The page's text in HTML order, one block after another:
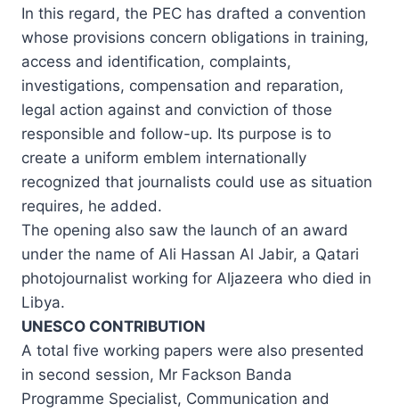
In this regard, the PEC has drafted a convention
whose provisions concern obligations in training,
access and identification, complaints,
investigations, compensation and reparation,
legal action against and conviction of those
responsible and follow-up. Its purpose is to
create a uniform emblem internationally
recognized that journalists could use as situation
requires, he added.
The opening also saw the launch of an award
under the name of Ali Hassan Al Jabir, a Qatari
photojournalist working for Aljazeera who died in
Libya.
UNESCO CONTRIBUTION
A total five working papers were also presented
in second session, Mr Fackson Banda
Programme Specialist, Communication and